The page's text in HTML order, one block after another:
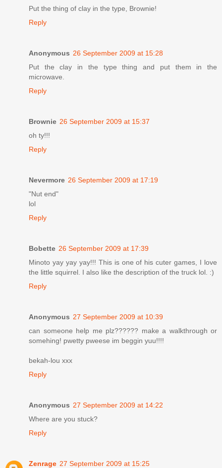
Put the thing of clay in the type, Brownie!
Reply
Anonymous 26 September 2009 at 15:28
Put the clay in the type thing and put them in the
microwave.
Reply
Brownie 26 September 2009 at 15:37
oh ty!!!
Reply
Nevermore 26 September 2009 at 17:19
"Nut end"
lol
Reply
Bobette 26 September 2009 at 17:39
Minoto yay yay yay!!! This is one of his cuter games, I love
the little squirrel. I also like the description of the truck lol. :)
Reply
Anonymous 27 September 2009 at 10:39
can someone help me plz?????? make a walkthrough or
somehing! pwetty pweese im beggin yuu!!!!
bekah-lou xxx
Reply
Anonymous 27 September 2009 at 14:22
Where are you stuck?
Reply
Zenrage 27 September 2009 at 15:25